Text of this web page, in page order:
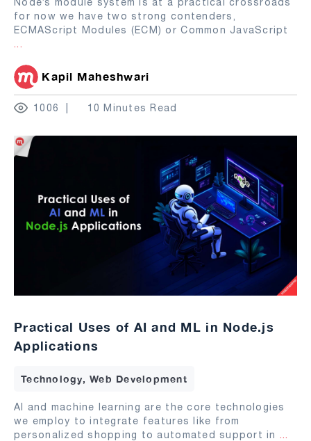
for now we have two strong contenders,
ECMAScript Modules (ECM) or Common JavaScript
...
Kapil Maheshwari
1006 10 Minutes Read
Practical Uses of AI and ML in Node.js
Applications
Technology, Web Development
AI and machine learning are the core technologies
we employ to integrate features like from
personalized shopping to automated support in ...